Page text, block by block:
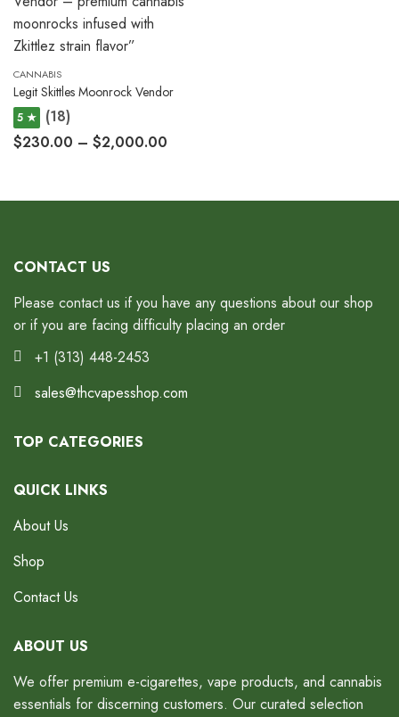
CANNABIS
Legit Skittles Moonrock Vendor
5 ★
(18)
$230.00 – $2,000.00
CONTACT US
Please contact us if you have any questions about our shop
or if you are facing difficulty placing an order
+1 (313) 448-2453
sales@thcvapesshop.com
TOP CATEGORIES
QUICK LINKS
About Us
Shop
Contact Us
ABOUT US
We offer premium e-cigarettes, vape products, and cannabis
essentials for discerning customers. Our curated selection